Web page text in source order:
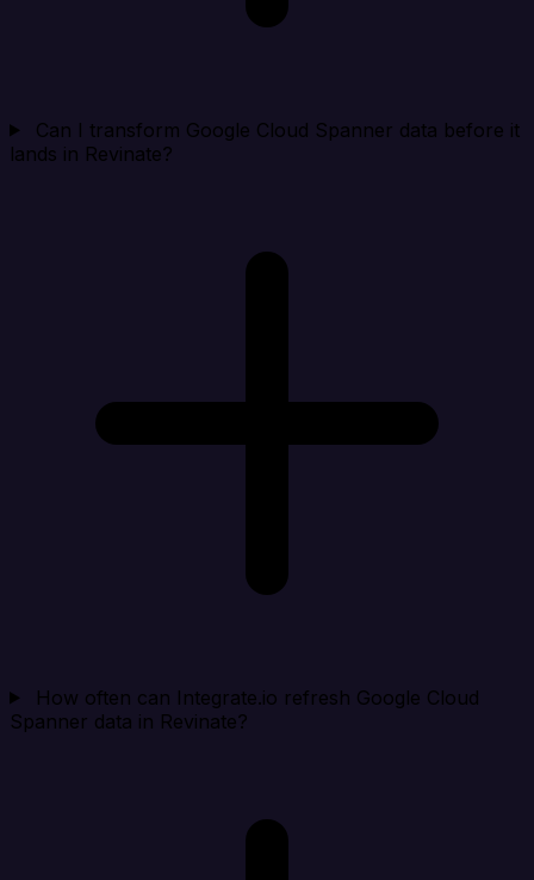
Can I transform Google Cloud Spanner data before it
lands in Revinate?
How often can Integrate.io refresh Google Cloud
Spanner data in Revinate?